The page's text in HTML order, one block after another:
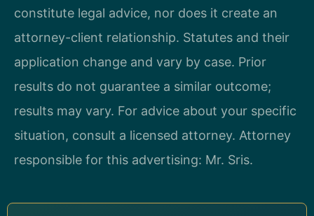
constitute legal advice, nor does it create an
attorney-client relationship. Statutes and their
application change and vary by case. Prior
results do not guarantee a similar outcome;
results may vary. For advice about your specific
situation, consult a licensed attorney. Attorney
responsible for this advertising: Mr. Sris.